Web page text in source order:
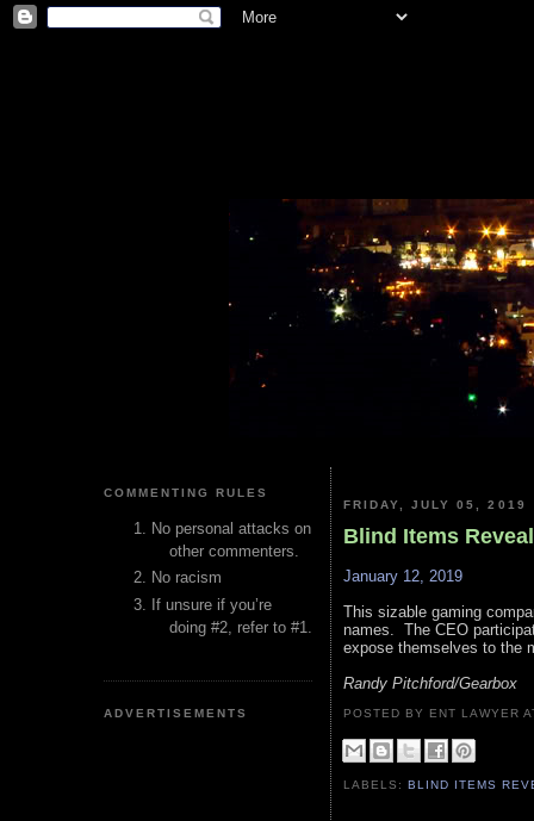
COMMENTING RULES
No personal attacks on
other commenters.
No racism
If unsure if you’re
doing #2, refer to #1.
ADVERTISEMENTS
FRIDAY, JULY 05, 2019
Blind Items
January 12, 2019
This sizable gaming
names. The CEO
expose themselves to the
Randy Pitchford/Gearbox
POSTED BY ENT LAWYER
LABELS:BLIND ITEMS